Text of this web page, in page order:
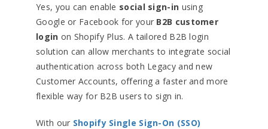
Yes, you can enable social sign-in using
Google or Facebook for your B2B customer
login on Shopify Plus. A tailored B2B login
solution can allow merchants to integrate social
authentication across both Legacy and new
Customer Accounts, offering a faster and more
flexible way for B2B users to sign in.
With our Shopify Single Sign-On (SSO)